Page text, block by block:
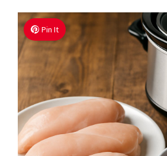
Pin It